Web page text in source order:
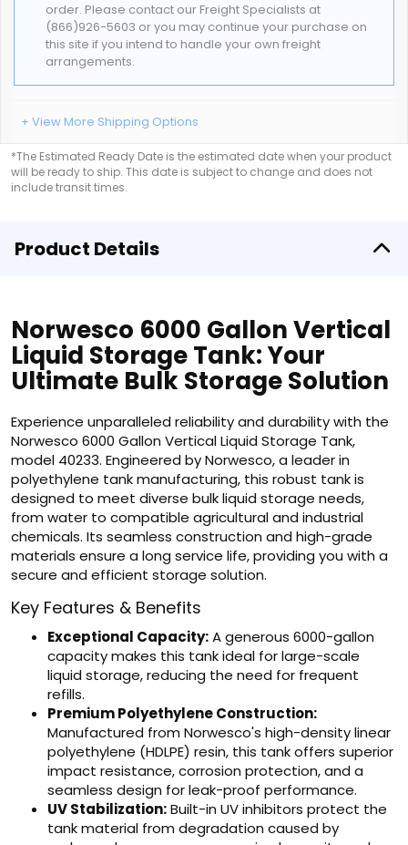
order. Please contact our Freight Specialists at
(866)926-5603 or you may continue your purchase on
this site if you intend to handle your own freight
arrangements.
+ View More Shipping Options
*The Estimated Ready Date is the estimated date when your product
will be ready to ship. This date is subject to change and does not
include transit times.
Product Details
Norwesco 6000 Gallon Vertical
Liquid Storage Tank: Your
Ultimate Bulk Storage Solution
Experience unparalleled reliability and durability with the
Norwesco 6000 Gallon Vertical Liquid Storage Tank,
model 40233. Engineered by Norwesco, a leader in
polyethylene tank manufacturing, this robust tank is
designed to meet diverse bulk liquid storage needs,
from water to compatible agricultural and industrial
chemicals. Its seamless construction and high-grade
materials ensure a long service life, providing you with a
secure and efficient storage solution.
Key Features & Benefits
Exceptional Capacity:A generous 6000-gallon
capacity makes this tank ideal for large-scale
liquid storage, reducing the need for frequent
refills.
Premium Polyethylene Construction:
Manufactured from Norwesco's high-density linear
polyethylene (HDLPE) resin, this tank offers superior
impact resistance, corrosion protection, and a
seamless design for leak-proof performance.
UV Stabilization:Built-in UV inhibitors protect the
tank material from degradation caused by